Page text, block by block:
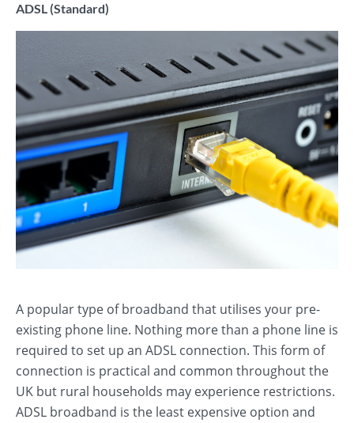
ADSL (Standard)
A popular type of broadband that utilises your pre-
existing phone line. Nothing more than a phone line is
required to set up an ADSL connection. This form of
connection is practical and common throughout the
UK but rural households may experience restrictions.
ADSL broadband is the least expensive option and